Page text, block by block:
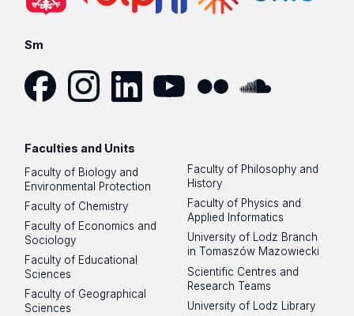
Sm
Faculties and Units
Faculty of Biology and
Environmental Protection
Faculty of Chemistry
Faculty of Economics and
Sociology
Faculty of Educational
Sciences
Faculty of Geographical
Sciences
Faculty of Philosophy and
History
Faculty of Physics and
Applied Informatics
University of Lodz Branch
in Tomaszów Mazowiecki
Scientific Centres and
Research Teams
University of Lodz Library